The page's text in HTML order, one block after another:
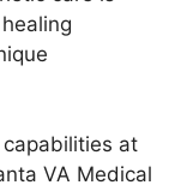
at
VA Medical